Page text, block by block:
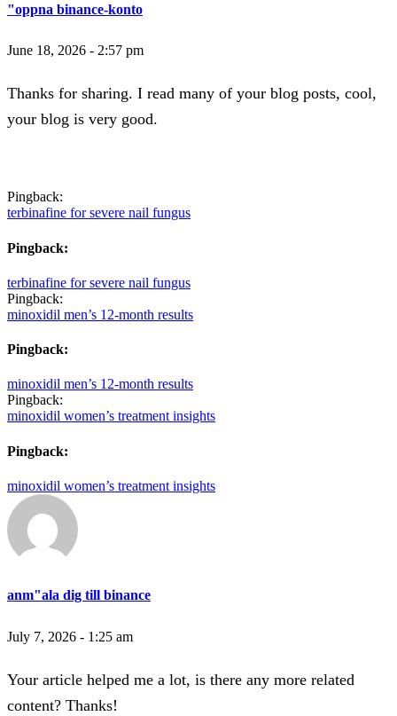
"oppna binance-konto
June 18, 2026 - 2:57 pm
Thanks for sharing. I read many of your blog posts, cool,
your blog is very good.
Pingback:
terbinafine for severe nail fungus
Pingback:
terbinafine for severe nail fungus
Pingback:
minoxidil men’s 12‑month results
Pingback:
minoxidil men’s 12‑month results
Pingback:
minoxidil women’s treatment insights
Pingback:
minoxidil women’s treatment insights
anm"ala dig till binance
July 7, 2026 - 1:25 am
Your article helped me a lot, is there any more related
content? Thanks!